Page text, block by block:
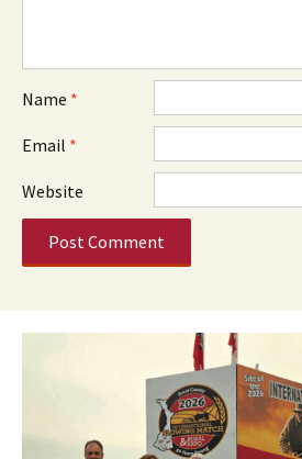
Name *
Email *
Website